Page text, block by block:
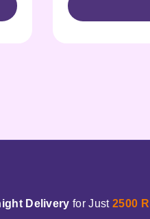
Delivery for Just 2500